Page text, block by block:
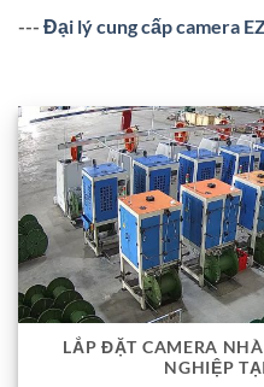
--- Đại lý cung cấp camera
LẮP ĐẶT CAMERA
NGHIỆP